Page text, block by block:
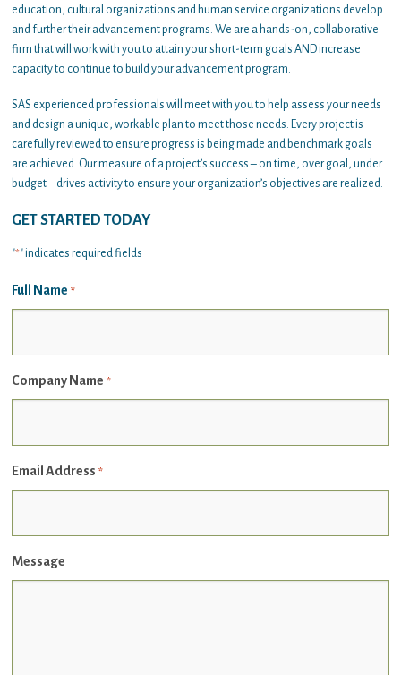
education, cultural organizations and human service organizations develop
and further their advancement programs. We are a hands-on, collaborative
firm that will work with you to attain your short-term goals AND increase
capacity to continue to build your advancement program.
SAS experienced professionals will meet with you to help assess your needs
and design a unique, workable plan to meet those needs. Every project is
carefully reviewed to ensure progress is being made and benchmark goals
are achieved. Our measure of a project’s success – on time, over goal, under
budget – drives activity to ensure your organization’s objectives are realized.
GET STARTED TODAY
"*" indicates required fields
Full Name *
Company Name *
Email Address *
Message